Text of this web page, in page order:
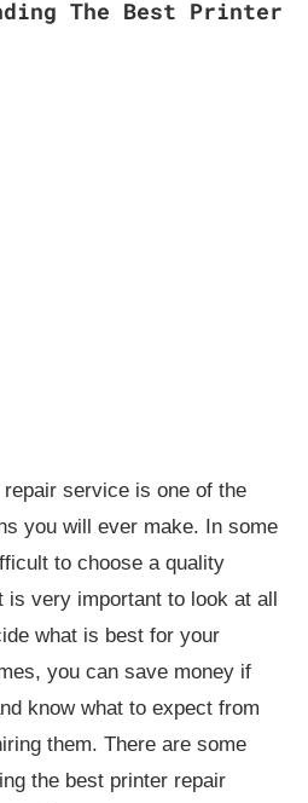
The Best Printer
repair service is one of the
you will ever make. In some
to choose a quality
is very important to look at all
what is best for your
you can save money if
know what to expect from
them. There are some
the best printer repair